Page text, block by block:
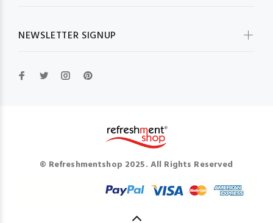
NEWSLETTER SIGNUP
© Refreshmentshop 2025. All Rights Reserved